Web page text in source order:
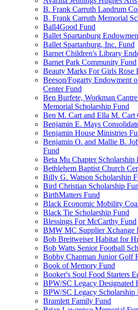
B. Frank Carruth Landrum
B. Frank Carruth Memorial
Ball4Good Fund
Ballet Spartanburg
Ballet Spartanburg, Inc. Fund
Barnet Children's Library
Barnet Park Community Fund
Beauty Marks For Girls Rose
Beeson/Fogarty Endowment
Center Fund
Ben Burfete, Workman
Memorial Scholarship Fund
Ben M. Cart and Ella M. Cart
Benjamin E. Mays
Benjamin House Ministries
Benjamin O. and Mallie B.
Fund
Beta Mu Chapter Scholarship
Bethlehem Baptist Church
Billy G. Watson Scholarship
Bird Christian Scholarship
BirthMatters Fund
Black Economic Mobility
Black Tie Scholarship Fund
Blessings For McCarthy Fund
BMW MC Supplier Xchange
Bob Breitweiser Habitat for
Bob Watts Senior Football
Bobby Chapman Junior Golf
Book of Memory Fund
Booker's Soul Food Starters
BPW/SC Legacy Designated
BPW/SC Legacy Scholarship
Bramlett Family Fund